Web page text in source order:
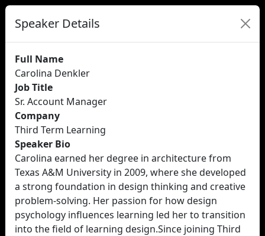
Speaker Details
Full Name
Carolina Denkler
Job Title
Sr. Account Manager
Company
Third Term Learning
Speaker Bio
Carolina earned her degree in architecture from
Texas A&M University in 2009, where she developed
a strong foundation in design thinking and creative
problem-solving. Her passion for how design
psychology influences learning led her to transition
into the field of learning design.Since joining Third